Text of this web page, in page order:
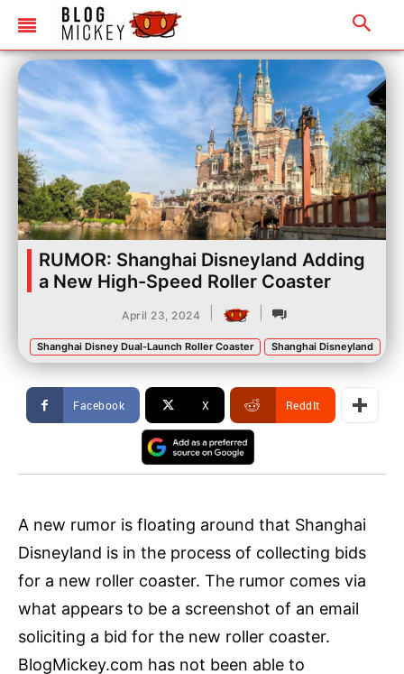
RUMOR: Shanghai Disneyland Adding
a New High-Speed Roller Coaster
April 23, 2024
Shanghai Disney Dual-Launch Roller Coaster Shanghai Disneyland
Facebook X ReddIt
A new rumor is floating around that Shanghai
Disneyland is in the process of collecting bids
for a new roller coaster. The rumor comes via
what appears to be a screenshot of an email
soliciting a bid for the new roller coaster.
BlogMickey.com has not been able to